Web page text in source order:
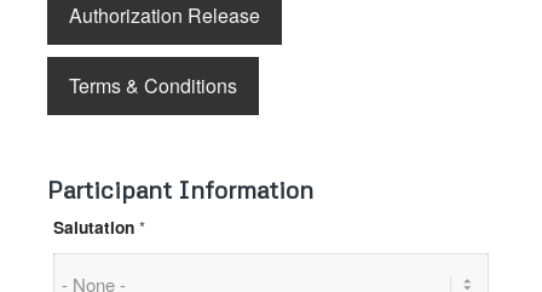
Authorization Release
Terms & Conditions
Participant Information
Salutation *